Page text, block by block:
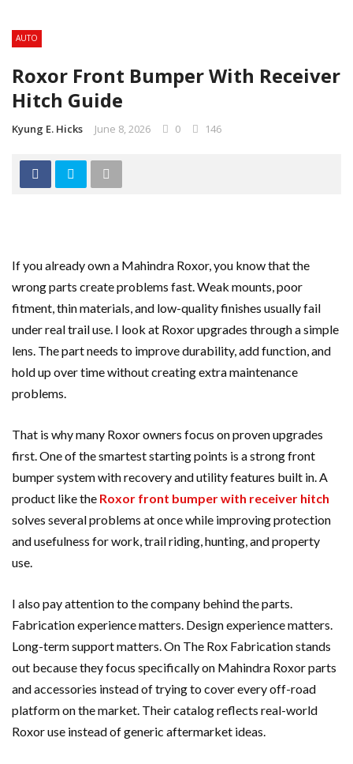
AUTO
Roxor Front Bumper With Receiver
Hitch Guide
Kyung E. Hicks June 8, 2026 0 146
If you already own a Mahindra Roxor, you know that the
wrong parts create problems fast. Weak mounts, poor
fitment, thin materials, and low-quality finishes usually fail
under real trail use. I look at Roxor upgrades through a simple
lens. The part needs to improve durability, add function, and
hold up over time without creating extra maintenance
problems.
That is why many Roxor owners focus on proven upgrades
first. One of the smartest starting points is a strong front
bumper system with recovery and utility features built in. A
product like the Roxor front bumper with receiver hitch
solves several problems at once while improving protection
and usefulness for work, trail riding, hunting, and property
use.
I also pay attention to the company behind the parts.
Fabrication experience matters. Design experience matters.
Long-term support matters. On The Rox Fabrication stands
out because they focus specifically on Mahindra Roxor parts
and accessories instead of trying to cover every off-road
platform on the market. Their catalog reflects real-world
Roxor use instead of generic aftermarket ideas.